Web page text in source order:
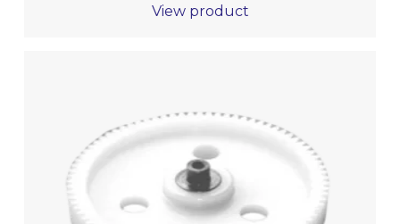
View product